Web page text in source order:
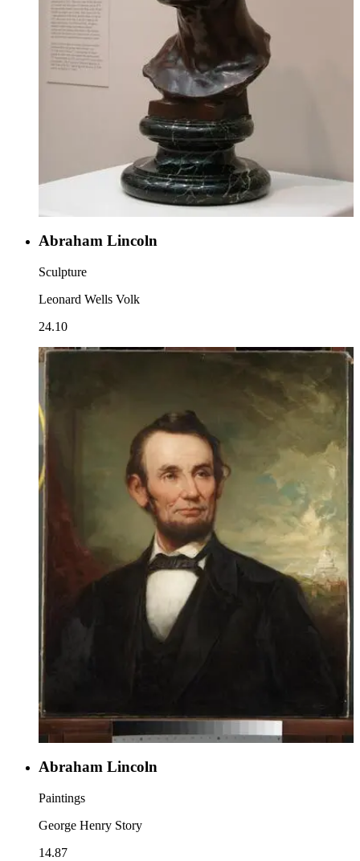
Abraham Lincoln
Sculpture
Leonard Wells Volk
24.10
Abraham Lincoln
Paintings
George Henry Story
14.87